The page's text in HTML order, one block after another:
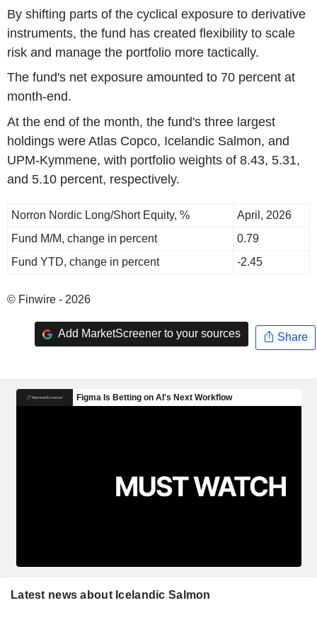
By shifting parts of the cyclical exposure to derivative
instruments, the fund has created flexibility to scale
risk and manage the portfolio more tactically.
The fund's net exposure amounted to 70 percent at
month-end.
At the end of the month, the fund's three largest
holdings were Atlas Copco, Icelandic Salmon, and
UPM-Kymmene, with portfolio weights of 8.43, 5.31,
and 5.10 percent, respectively.
Norron Nordic Long/Short Equity, %
April, 2026
Fund M/M, change in percent
0.79
Fund YTD, change in percent
-2.45
© Finwire - 2026
Add MarketScreener to your sources Share
Latest news about Icelandic Salmon